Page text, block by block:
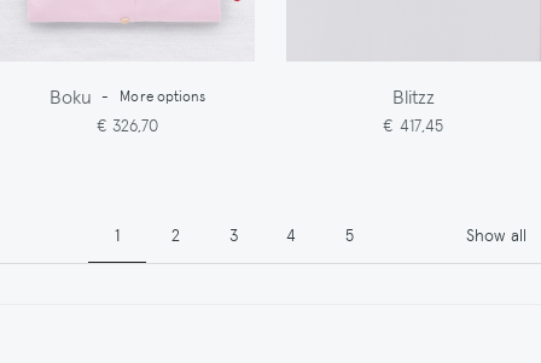
Boku - More options
€ 326,70
Blitzz
€ 417,45
1 2 3 4 5 Show all